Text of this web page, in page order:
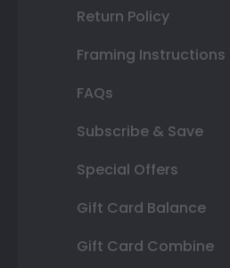
Return Policy
Framing Instructions
FAQs
Subscribe & Save
Special Offers
Gift Card Balance
Gift Card Combine